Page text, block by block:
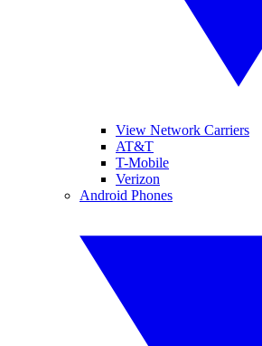
View Network Carriers
AT&T
T-Mobile
Verizon
Android Phones